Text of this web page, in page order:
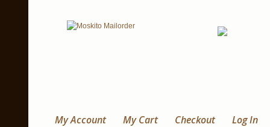
My Account My Cart Checkout Log In